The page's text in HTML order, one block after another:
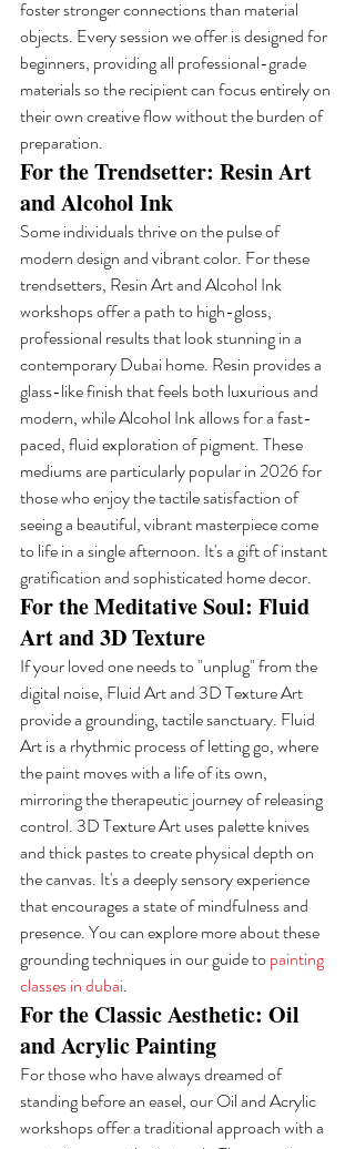
foster stronger connections than material
objects. Every session we offer is designed for
beginners, providing all professional-grade
materials so the recipient can focus entirely on
their own creative flow without the burden of
preparation.
For the Trendsetter: Resin Art
and Alcohol Ink
Some individuals thrive on the pulse of
modern design and vibrant color. For these
trendsetters, Resin Art and Alcohol Ink
workshops offer a path to high-gloss,
professional results that look stunning in a
contemporary Dubai home. Resin provides a
glass-like finish that feels both luxurious and
modern, while Alcohol Ink allows for a fast-
paced, fluid exploration of pigment. These
mediums are particularly popular in 2026 for
those who enjoy the tactile satisfaction of
seeing a beautiful, vibrant masterpiece come
to life in a single afternoon. It's a gift of instant
gratification and sophisticated home decor.
For the Meditative Soul: Fluid
Art and 3D Texture
If your loved one needs to "unplug" from the
digital noise, Fluid Art and 3D Texture Art
provide a grounding, tactile sanctuary. Fluid
Art is a rhythmic process of letting go, where
the paint moves with a life of its own,
mirroring the therapeutic journey of releasing
control. 3D Texture Art uses palette knives
and thick pastes to create physical depth on
the canvas. It's a deeply sensory experience
that encourages a state of mindfulness and
presence. You can explore more about these
grounding techniques in our guide to painting
classes in dubai.
For the Classic Aesthetic: Oil
and Acrylic Painting
For those who have always dreamed of
standing before an easel, our Oil and Acrylic
workshops offer a traditional approach with a